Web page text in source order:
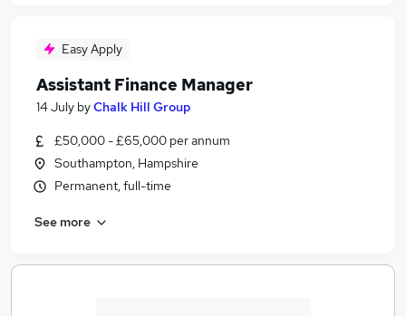
Easy Apply
Assistant Finance Manager
14 July byChalk Hill Group
£50,000 - £65,000 per annum
Southampton, Hampshire
Permanent, full-time
See more